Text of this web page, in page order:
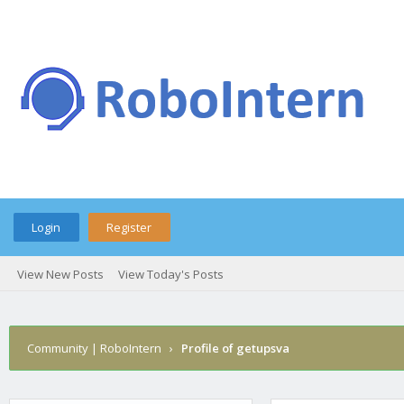
Login Register
View New Posts View Today's Posts
Community | RoboIntern › Profile of getupsva